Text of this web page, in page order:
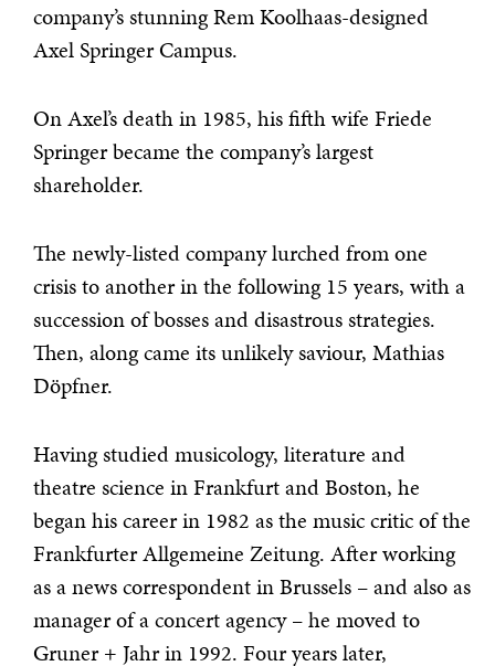
company’s stunning Rem Koolhaas-designed
Axel Springer Campus.
On Axel’s death in 1985, his fifth wife Friede
Springer became the company’s largest
shareholder.
The newly-listed company lurched from one
crisis to another in the following 15 years, with a
succession of bosses and disastrous strategies.
Then, along came its unlikely saviour, Mathias
Döpfner.
Having studied musicology, literature and
theatre science in Frankfurt and Boston, he
began his career in 1982 as the music critic of the
Frankfurter Allgemeine Zeitung. After working
as a news correspondent in Brussels – and also as
manager of a concert agency – he moved to
Gruner + Jahr in 1992. Four years later,